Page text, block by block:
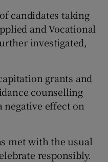
candidates taking
and Vocational
investigated,
grants and
counselling
negative effect on
met with the usual
responsibly.